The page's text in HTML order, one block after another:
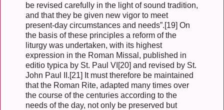
be revised carefully in the light of sound tradition,
and that they be given new vigor to meet
present-day circumstances and needs”.[19] On
the basis of these principles a reform of the
liturgy was undertaken, with its highest
expression in the Roman Missal, published in
editio typica by St. Paul VI[20] and revised by St.
John Paul II.[21] It must therefore be maintained
that the Roman Rite, adapted many times over
the course of the centuries according to the
needs of the day, not only be preserved but